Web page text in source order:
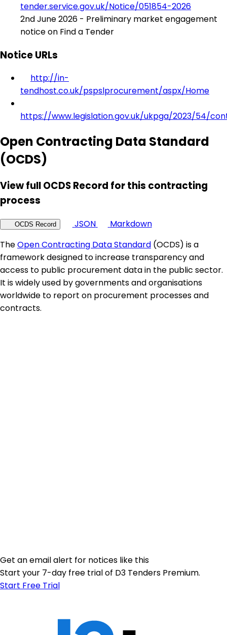
tender.service.gov.uk/Notice/051854-2026
2nd June 2026 - Preliminary market engagement
notice on Find a Tender
Notice URLs
http://in-
tendhost.co.uk/pspslprocurement/aspx/Home
https://www.legislation.gov.uk/ukpga/2023/54/
Open Contracting Data Standard
(OCDS)
View full OCDS Record for this contracting
process
OCDS Record JSON
Markdown
TheOpen Contracting Data Standard (OCDS) is a
framework designed to increase transparency and
access to public procurement data in the public sector.
It is widely used by governments and organisations
worldwide to report on procurement processes and
contracts.
Get an email alert for notices like this
Start your 7-day free trial of D3 Tenders Premium.
Start Free Trial